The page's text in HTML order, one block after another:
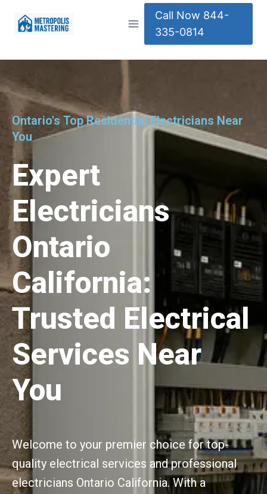
Call Now 844-
335-0814
Ontario's Top Residential Electricians Near
You
Expert
Electricians
Ontario
California:
Trusted Electrical
Services Near
You
Welcome to your premier choice for top-
quality electrical services and professional
electricians Ontario California. With a